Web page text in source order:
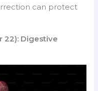
can protect
22): Digestive